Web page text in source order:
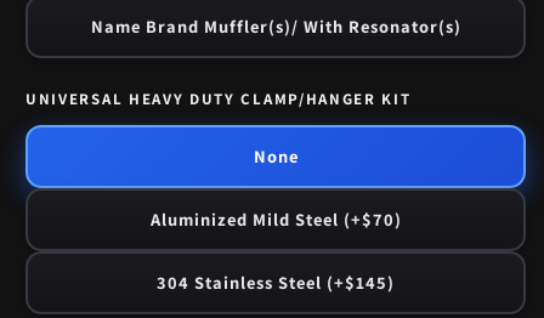
Name Brand Muffler(s)/ With Resonator(s)
UNIVERSAL HEAVY DUTY CLAMP/HANGER KIT
None
Aluminized Mild Steel (+$70)
304 Stainless Steel (+$145)